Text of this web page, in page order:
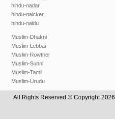
hindu-nadar
hindu-naicker
hindu-naidu
Muslim-Dhakni
Muslim-Lebbai
Muslim-Rowther
Muslim-Sunni
Muslim-Tamil
Muslim-Urudu
All Rights Reserved.© Copyright